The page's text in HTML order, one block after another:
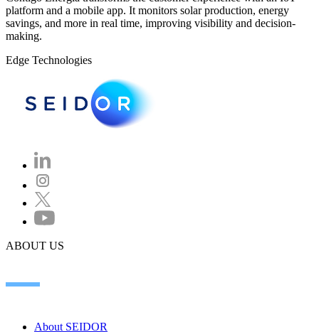
platform and a mobile app. It monitors solar production, energy
savings, and more in real time, improving visibility and decision-
making.
Edge Technologies
ABOUT US
About SEIDOR